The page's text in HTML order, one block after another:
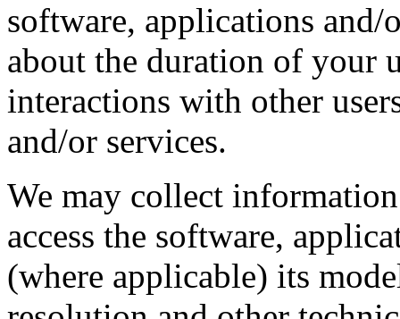
software, applications
about the duration of your
interactions with other
and/or services.
We may collect
access the software,
(where applicable) its